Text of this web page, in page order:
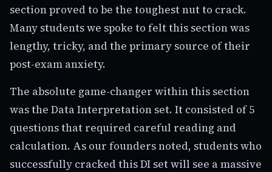
section proved to be the toughest nut to crack.
Many students we spoke to felt this section was
lengthy, tricky, and the primary source of their
post-exam anxiety.
The absolute game-changer within this section
was the Data Interpretation set. It consisted of 5
questions that required careful reading and
calculation. As our founders noted, students who
successfully cracked this DI set will see a massive